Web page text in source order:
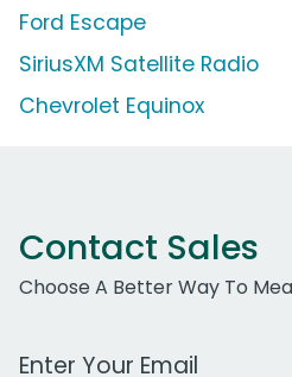
Ford Escape
SiriusXM Satellite Radio
Chevrolet Equinox
Contact Sales
Choose A Better Way To
Work Email Address